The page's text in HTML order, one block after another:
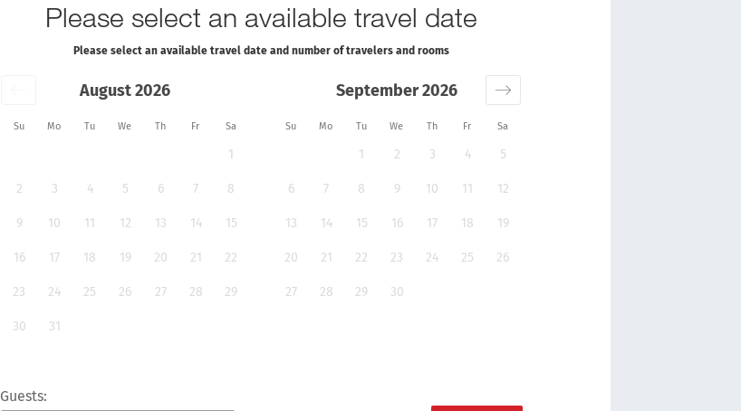
Please select an available travel date
Please select an available travel date and number of travelers and rooms
Su Mo Tu We Th Fr Sa Su Mo Tu We Th Fr Sa
August 2026
1
2 3 4 5 6 7 8
9 10 11 12 13 14 15
16 17 18 19 20 21 22
23 24 25 26 27 28 29
30 31
September 2026
1 2 3 4 5
6 7 8 9 10 11 12
13 14 15 16 17 18 19
20 21 22 23 24 25 26
27 28 29 30
Guests: